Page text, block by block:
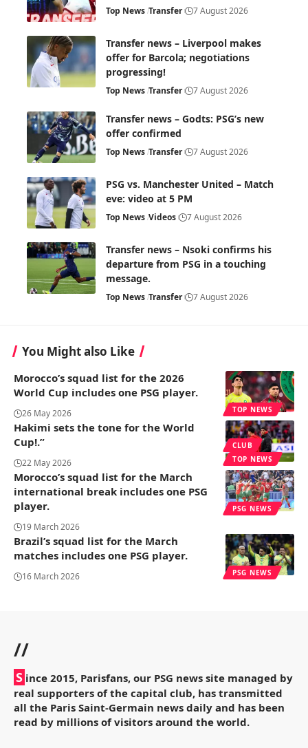
Top News Transfer 7 August 2026
Transfer news – Liverpool makes
offer for Barcola; negotiations
progressing!
Top News Transfer 7 August 2026
Transfer news – Godts: PSG’s new
offer confirmed
Top News Transfer 7 August 2026
PSG vs. Manchester United – Match
eve: video at 5 PM
Top News Videos 7 August 2026
Transfer news – Nsoki confirms his
departure from PSG in a touching
message.
Top News Transfer 7 August 2026
You Might also Like
TOP NEWS
Morocco’s squad list for the 2026
World Cup includes one PSG player.
26 May 2026
CLUB
TOP NEWS
Hakimi sets the tone for the World
Cup!.”
22 May 2026
PSG NEWS
Morocco’s squad list for the March
international break includes one PSG
player.
19 March 2026
PSG NEWS
Brazil’s squad list for the March
matches includes one PSG player.
16 March 2026
//
S ince 2015, Parisfans, our PSG news site managed by
real supporters of the capital club, has transmitted
all the Paris Saint-Germain news daily and has been
read by millions of visitors around the world.